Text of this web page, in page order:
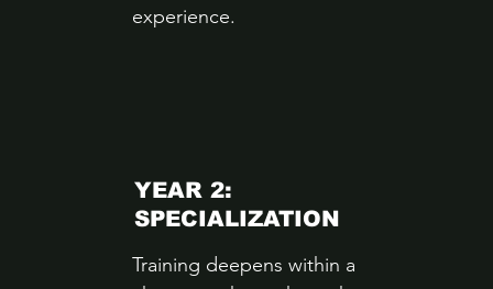
experience.
YEAR 2:
SPECIALIZATION
Training deepens within a